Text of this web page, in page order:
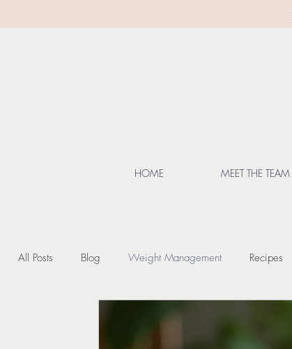
HOME MEET THE TEAM
All Posts Blog Weight Management Recipes